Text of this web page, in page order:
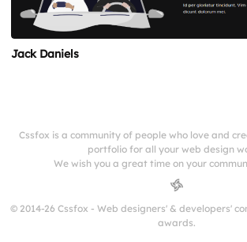
Jack Daniels
Cssfox is a community of people who love and
portfolio for all your web design
We wish you a great time on your
© 2014-26 Cssfox - Web designers' & developers'
awards.